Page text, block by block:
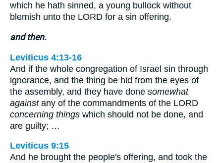
which he hath sinned, a young bullock without
blemish unto the LORD for a sin offering.
and then.
Leviticus 4:13-16
And if the whole congregation of Israel sin through
ignorance, and the thing be hid from the eyes of
the assembly, and they have done somewhat
againstany of the commandments of the LORD
concerning things which should not be done, and
are guilty; …
Leviticus 9:15
And he brought the people's offering, and took the